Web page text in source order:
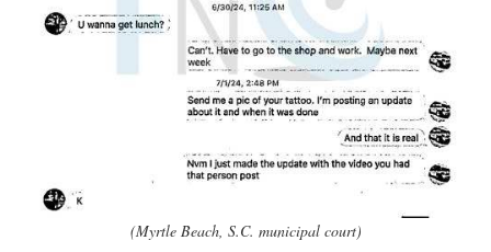
(Myrtle Beach, S.C. municipal court)